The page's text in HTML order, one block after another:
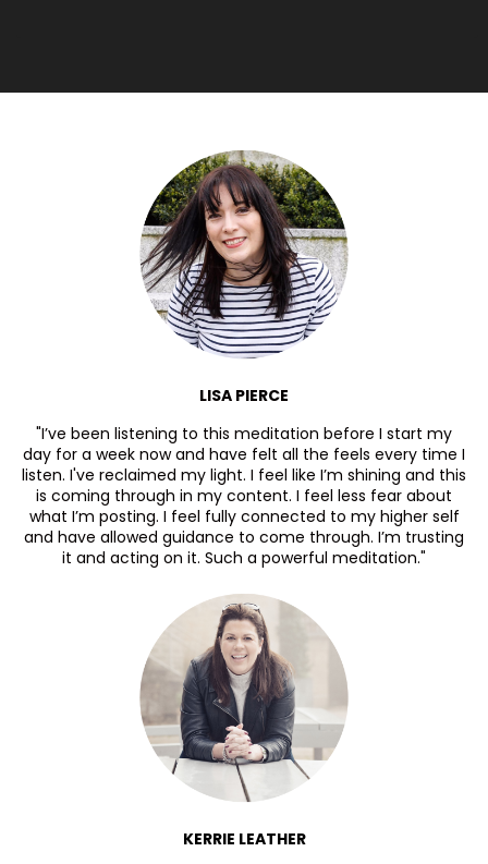
LISA PIERCE
"I’ve been listening to this meditation before I start my
day for a week now and have felt all the feels every time I
listen. I've reclaimed my light. I feel like I’m shining and this
is coming through in my content. I feel less fear about
what I’m posting. I feel fully connected to my higher self
and have allowed guidance to come through. I’m trusting
it and acting on it. Such a powerful meditation."
KERRIE LEATHER